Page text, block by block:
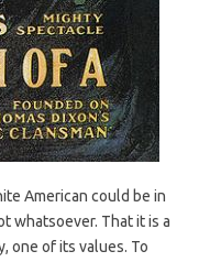
American could be in
whatsoever. That it is a
one of its values. To